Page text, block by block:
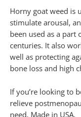
Horny goat weed is
stimulate arousal,
been used as a part
centuries. It also
well as protecting
bone loss and high
If you’re looking to
relieve
need. Made in USA.